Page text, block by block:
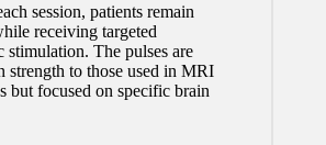
session, patients remain
receiving targeted
stimulation. The pulses are
strength to those used in MRI
but focused on specific brain